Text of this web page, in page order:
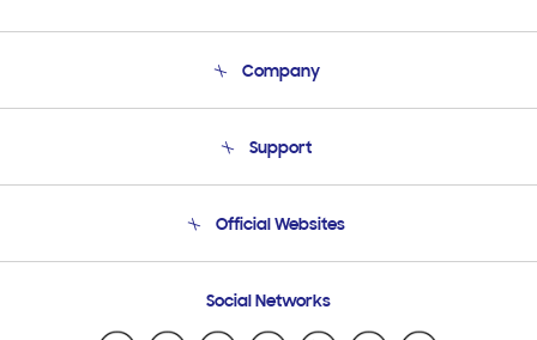
Company
Product Support
Support
Email Support
Official Websites
Samsung Ecuador
Social Networks